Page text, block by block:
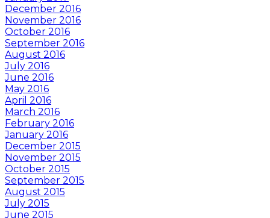
December 2016
November 2016
October 2016
September 2016
August 2016
July 2016
June 2016
May 2016
April 2016
March 2016
February 2016
January 2016
December 2015
November 2015
October 2015
September 2015
August 2015
July 2015
June 2015